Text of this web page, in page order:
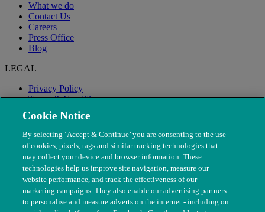
What we do
Contact Us
Careers
Press Office
Blog
LEGAL
Privacy Policy
Terms & Conditions
Modern Slavery
Cookie Notice
By selecting ‘Accept & Continue’ you are consenting to the use
of cookies, pixels, tags and similar tracking technologies that
may collect your device and browser information. These
technologies help us improve site navigation, measure our
website performance, and track the effectiveness of our
marketing campaigns. They also enable our advertising partners
to personalise and measure adverts on the internet - including on